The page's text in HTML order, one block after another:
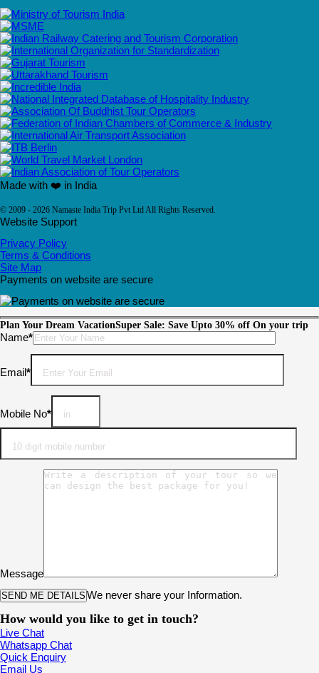
Made with ❤️ in India
© 2009 - 2026 Namaste India Trip Pvt Ltd All Rights Reserved.
Website Support
Privacy Policy
Terms & Conditions
Site Map
Payments on website are secure
Plan Your Dream VacationSuper Sale: Save Upto 30% off On your trip
Name*Please leave this field empty.
Email*
Mobile No*
Message
We never share your Information.
How would you like to get in touch?
Live Chat
Whatsapp Chat
Quick Enquiry
Email Us